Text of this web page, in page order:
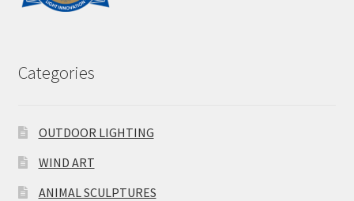
Categories
OUTDOOR LIGHTING
WIND ART
ANIMAL SCULPTURES